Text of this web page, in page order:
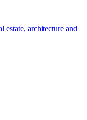
estate, architecture and